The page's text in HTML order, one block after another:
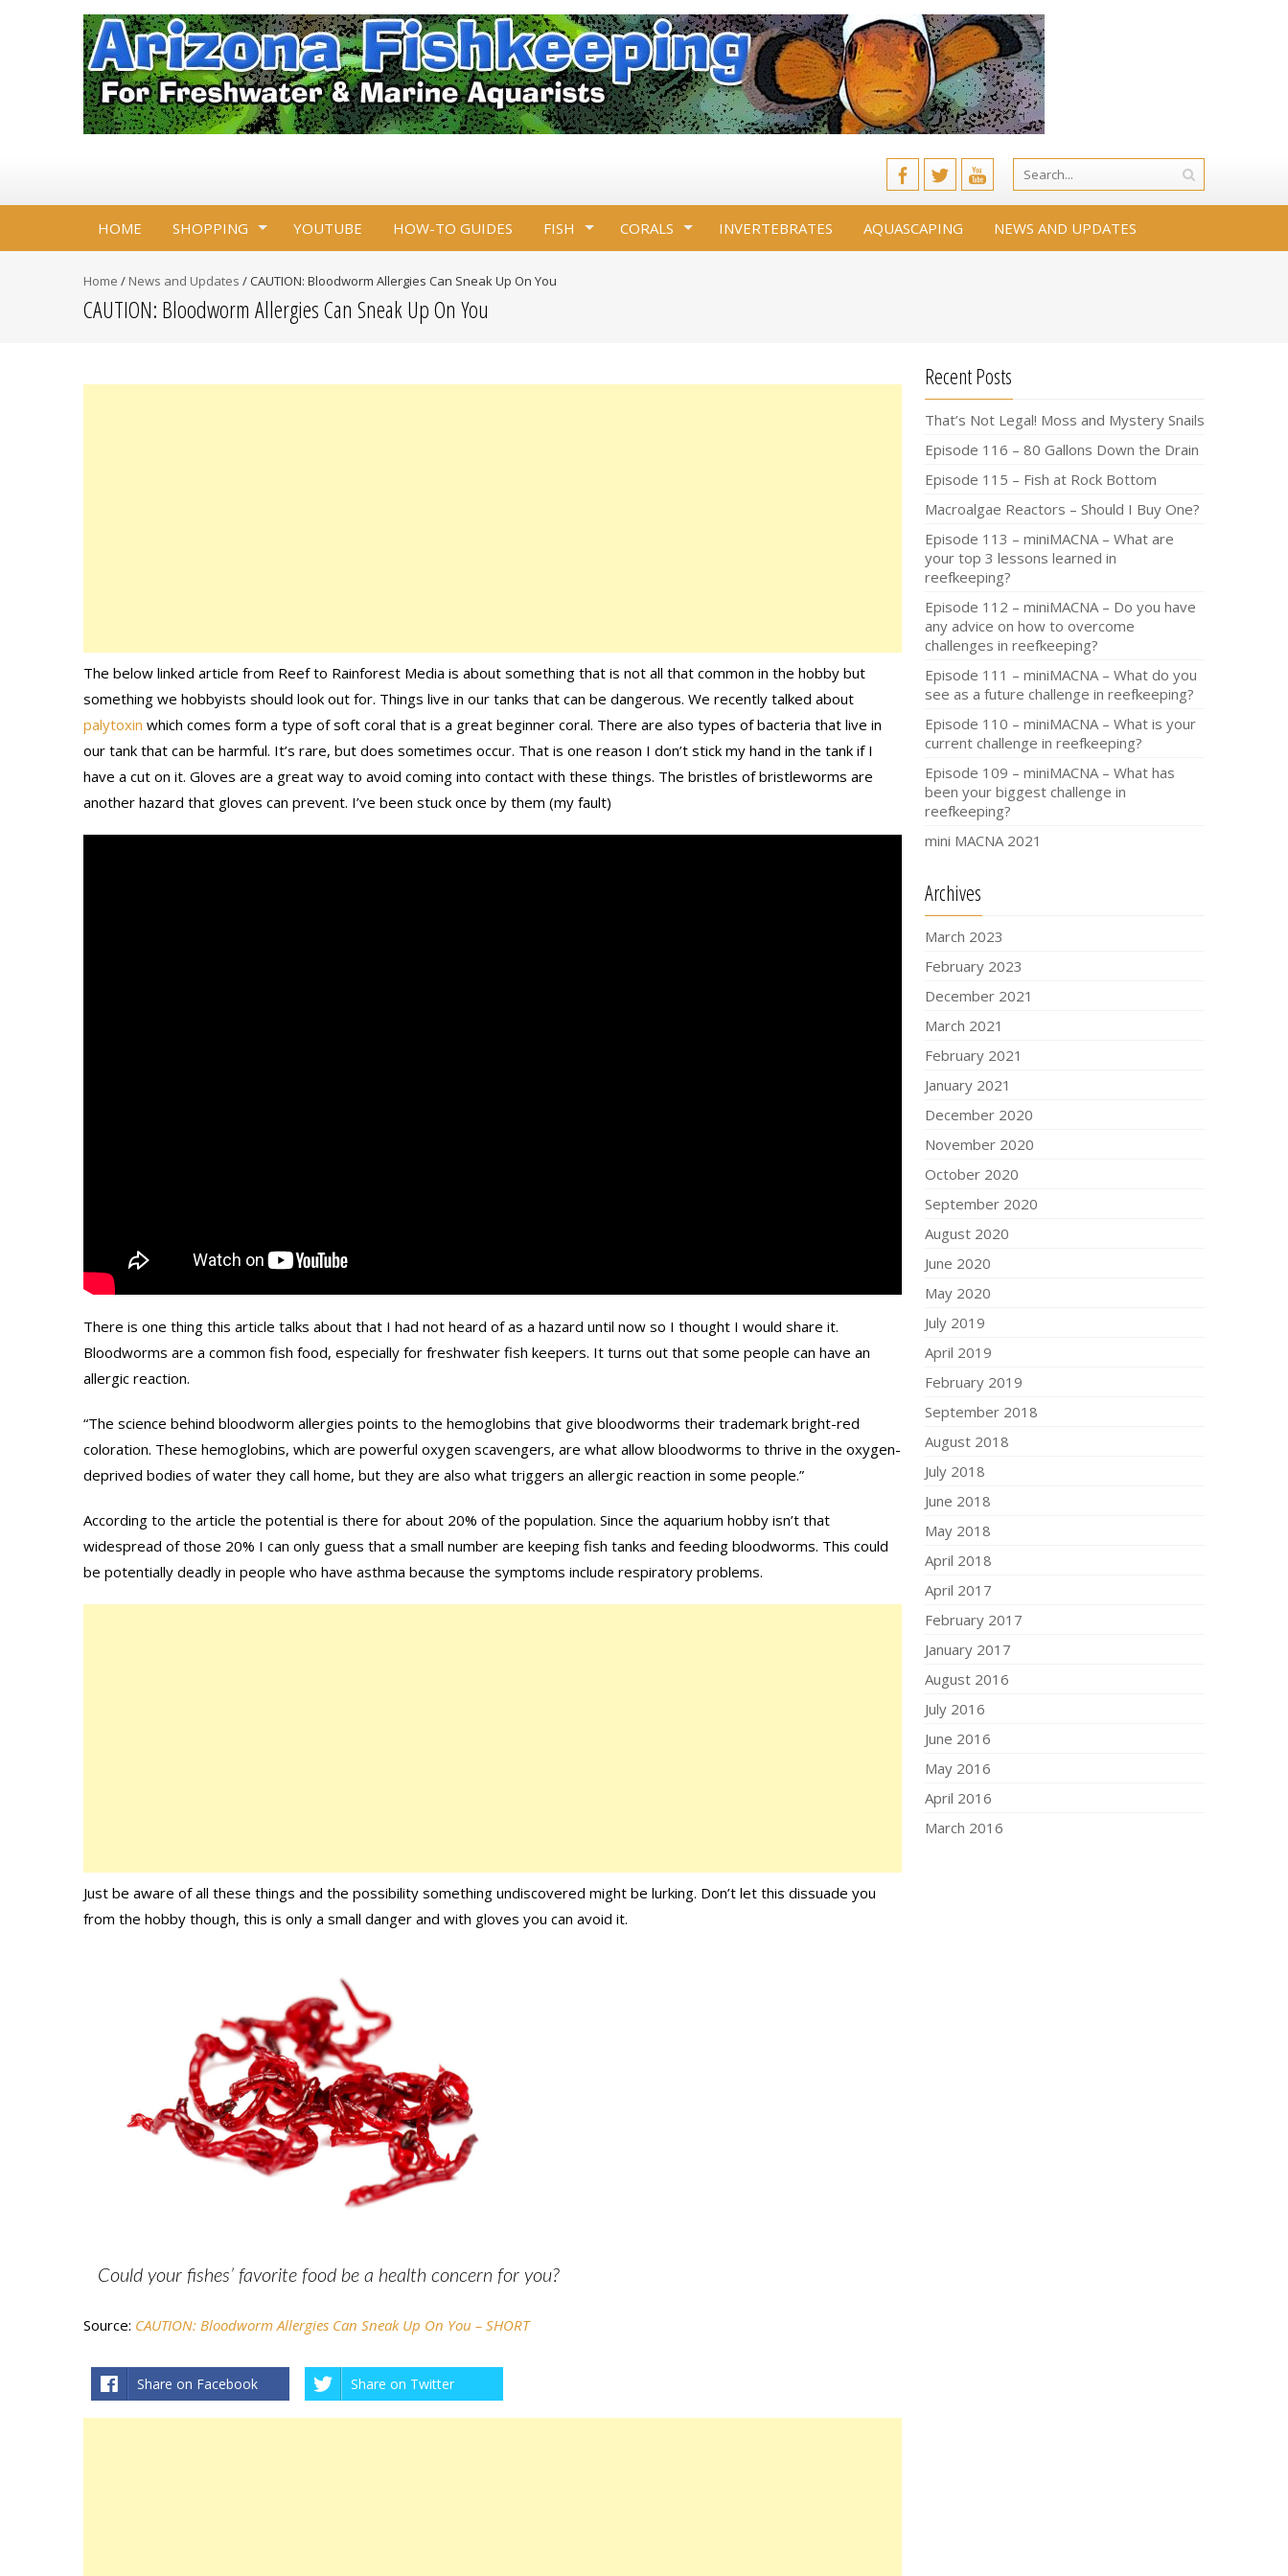
HOME SHOPPING YOUTUBE HOW-TO GUIDES FISH CORALS INVERTEBRATES AQUASCAPING NEWS AND UPDATES
Home / News and Updates /CAUTION: Bloodworm Allergies Can Sneak Up On You
CAUTION: Bloodworm Allergies Can Sneak Up On You
The below linked article from Reef to Rainforest Media is about something that is not all that common in the hobby but
something we hobbyists should look out for. Things live in our tanks that can be dangerous. We recently talked about
palytoxin which comes form a type of soft coral that is a great beginner coral. There are also types of bacteria that live in
our tank that can be harmful. It’s rare, but does sometimes occur. That is one reason I don’t stick my hand in the tank if I
have a cut on it. Gloves are a great way to avoid coming into contact with these things. The bristles of bristleworms are
another hazard that gloves can prevent. I’ve been stuck once by them (my fault)
There is one thing this article talks about that I had not heard of as a hazard until now so I thought I would share it.
Bloodworms are a common fish food, especially for freshwater fish keepers. It turns out that some people can have an
allergic reaction.
“The science behind bloodworm allergies points to the hemoglobins that give bloodworms their trademark bright-red
coloration. These hemoglobins, which are powerful oxygen scavengers, are what allow bloodworms to thrive in the oxygen-
deprived bodies of water they call home, but they are also what triggers an allergic reaction in some people.”
According to the article the potential is there for about 20% of the population. Since the aquarium hobby isn’t that
widespread of those 20% I can only guess that a small number are keeping fish tanks and feeding bloodworms. This could
be potentially deadly in people who have asthma because the symptoms include respiratory problems.
Just be aware of all these things and the possibility something undiscovered might be lurking. Don’t let this dissuade you
from the hobby though, this is only a small danger and with gloves you can avoid it.
Could your fishes’ favorite food be a health concern for you?
Source: CAUTION: Bloodworm Allergies Can Sneak Up On You – SHORT
Share on Facebook Share on Twitter
Recent Posts
That’s Not Legal! Moss and Mystery Snails
Episode 116 – 80 Gallons Down the Drain
Episode 115 – Fish at Rock Bottom
Macroalgae Reactors – Should I Buy One?
Episode 113 – miniMACNA – What are
your top 3 lessons learned in
reefkeeping?
Episode 112 – miniMACNA – Do you have
any advice on how to overcome
challenges in reefkeeping?
Episode 111 – miniMACNA – What do you
see as a future challenge in reefkeeping?
Episode 110 – miniMACNA – What is your
current challenge in reefkeeping?
Episode 109 – miniMACNA – What has
been your biggest challenge in
reefkeeping?
mini MACNA 2021
Archives
March 2023
February 2023
December 2021
March 2021
February 2021
January 2021
December 2020
November 2020
October 2020
September 2020
August 2020
June 2020
May 2020
July 2019
April 2019
February 2019
September 2018
August 2018
July 2018
June 2018
May 2018
April 2018
April 2017
February 2017
January 2017
August 2016
July 2016
June 2016
May 2016
April 2016
March 2016